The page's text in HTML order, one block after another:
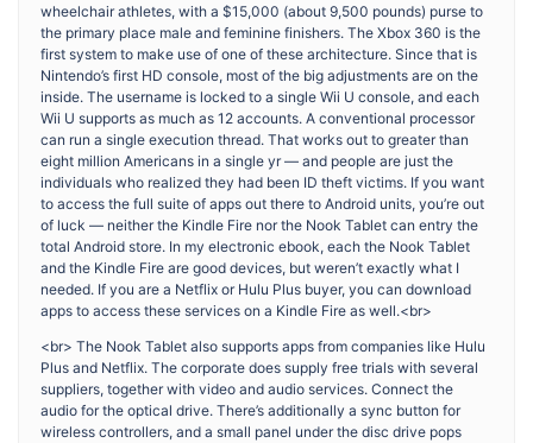
wheelchair athletes, with a $15,000 (about 9,500 pounds) purse to
the primary place male and feminine finishers. The Xbox 360 is the
first system to make use of one of these architecture. Since that is
Nintendo’s first HD console, most of the big adjustments are on the
inside. The username is locked to a single Wii U console, and each
Wii U supports as much as 12 accounts. A conventional processor
can run a single execution thread. That works out to greater than
eight million Americans in a single yr — and people are just the
individuals who realized they had been ID theft victims. If you want
to access the full suite of apps out there to Android units, you’re out
of luck — neither the Kindle Fire nor the Nook Tablet can entry the
total Android store. In my electronic ebook, each the Nook Tablet
and the Kindle Fire are good devices, but weren’t exactly what I
needed. If you are a Netflix or Hulu Plus buyer, you can download
apps to access these services on a Kindle Fire as well.<br>
<br> The Nook Tablet also supports apps from companies like Hulu
Plus and Netflix. The corporate does supply free trials with several
suppliers, together with video and audio services. Connect the
audio for the optical drive. There’s additionally a sync button for
wireless controllers, and a small panel under the disc drive pops